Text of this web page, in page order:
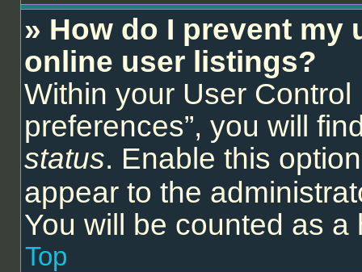
» How do I prevent my
online user listings?
Within your User Control
preferences”, you will
status. Enable this
appear to the
You will be counted as a
Top